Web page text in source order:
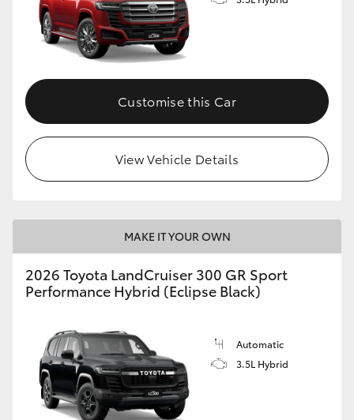
Customise this Car
View Vehicle Details
MAKE IT YOUR OWN
2026 Toyota LandCruiser 300 GR Sport
Performance Hybrid (Eclipse Black)
Automatic
3.5L Hybrid